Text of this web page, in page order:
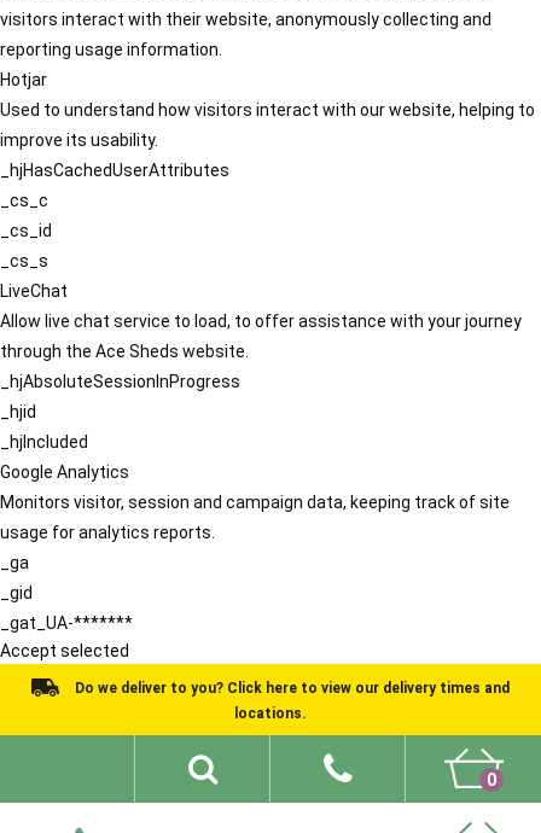
visitors interact with their website, anonymously collecting and
reporting usage information.
Hotjar
Used to understand how visitors interact with our website, helping to
improve its usability.
_hjHasCachedUserAttributes
_cs_c
_cs_id
_cs_s
LiveChat
Allow live chat service to load, to offer assistance with your journey
through the Ace Sheds website.
_hjAbsoluteSessionInProgress
_hjid
_hjIncluded
Google Analytics
Monitors visitor, session and campaign data, keeping track of site
usage for analytics reports.
_ga
_gid
_gat_UA-*******
Accept selected
Do we deliver to you? Click here to view our delivery times and
locations.
0